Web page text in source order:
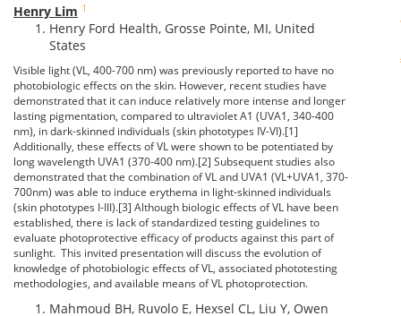
Henry Lim 1
Henry Ford Health, Grosse Pointe, MI, United
States
Visible light (VL, 400-700 nm) was previously reported to have no
photobiologic effects on the skin. However, recent studies have
demonstrated that it can induce relatively more intense and longer
lasting pigmentation, compared to ultraviolet A1 (UVA1, 340-400
nm), in dark-skinned individuals (skin phototypes IV-VI).[1]
Additionally, these effects of VL were shown to be potentiated by
long wavelength UVA1 (370-400 nm).[2] Subsequent studies also
demonstrated that the combination of VL and UVA1 (VL+UVA1, 370-
700nm) was able to induce erythema in light-skinned individuals
(skin phototypes I-III).[3] Although biologic effects of VL have been
established, there is lack of standardized testing guidelines to
evaluate photoprotective efficacy of products against this part of
sunlight. This invited presentation will discuss the evolution of
knowledge of photobiologic effects of VL, associated phototesting
methodologies, and available means of VL photoprotection.
Mahmoud BH, Ruvolo E, Hexsel CL, Liu Y, Owen